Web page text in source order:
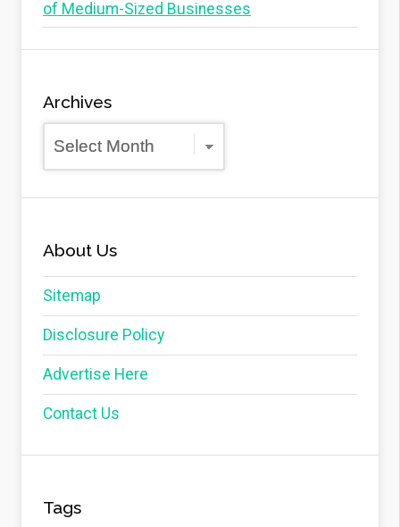
of Medium-Sized Businesses
Archives
Archives
About Us
Sitemap
Disclosure Policy
Advertise Here
Contact Us
Tags